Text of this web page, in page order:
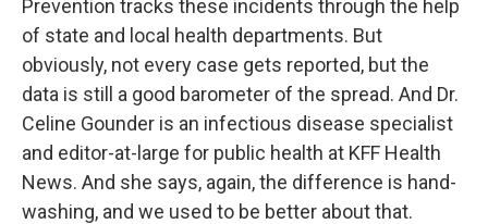
Prevention tracks these incidents through the help
of state and local health departments. But
obviously, not every case gets reported, but the
data is still a good barometer of the spread. And Dr.
Celine Gounder is an infectious disease specialist
and editor-at-large for public health at KFF Health
News. And she says, again, the difference is hand-
washing, and we used to be better about that.